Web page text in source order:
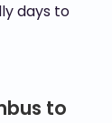
days to
to